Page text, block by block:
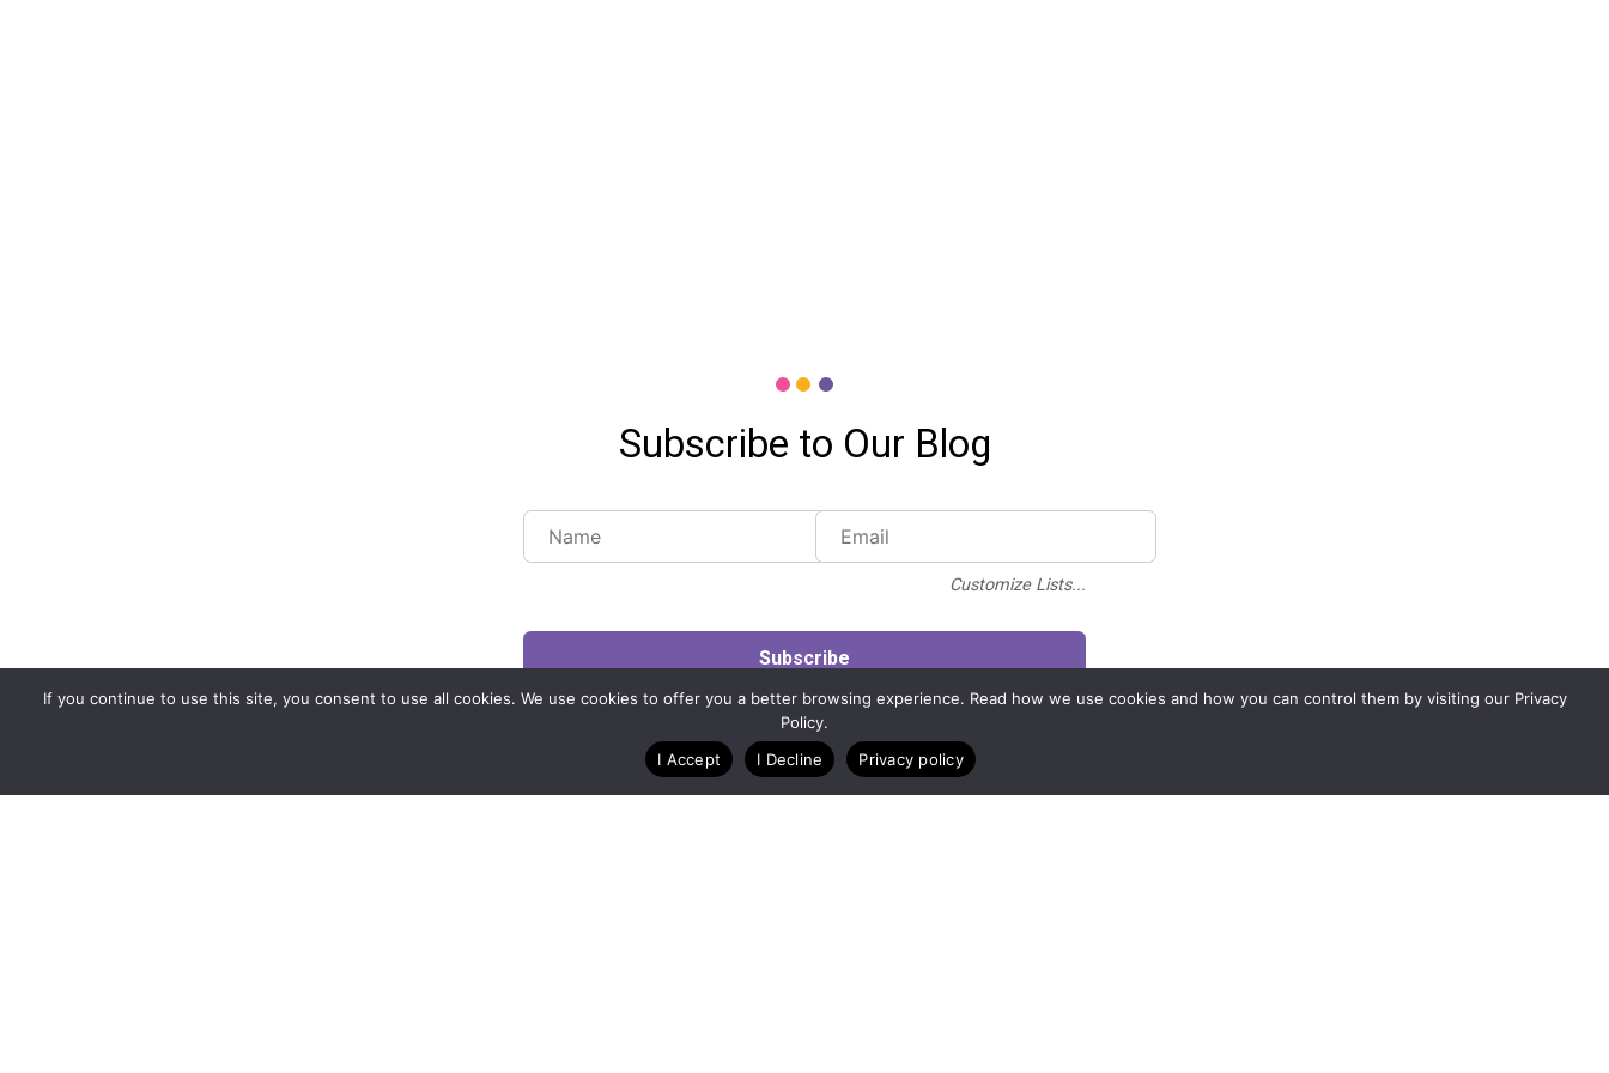
Subscribe to Our Blog
Customize Lists...
If you continue to use this site, you consent to use all cookies. We use cookies to offer you a better browsing experience. Read how we use cookies and how you can control them by visiting our Privacy
Policy.
I Accept
I Decline Privacy policy